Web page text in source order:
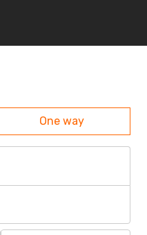
One way